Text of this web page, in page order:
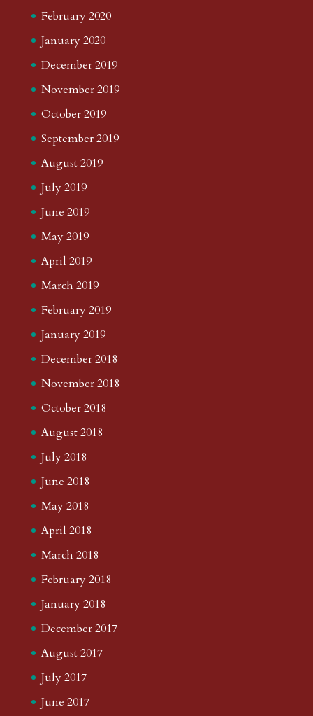
February 2020
January 2020
December 2019
November 2019
October 2019
September 2019
August 2019
July 2019
June 2019
May 2019
April 2019
March 2019
February 2019
January 2019
December 2018
November 2018
October 2018
August 2018
July 2018
June 2018
May 2018
April 2018
March 2018
February 2018
January 2018
December 2017
August 2017
July 2017
June 2017